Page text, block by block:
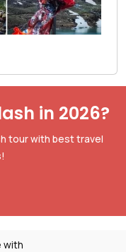
in 2026?
tour with best travel
with